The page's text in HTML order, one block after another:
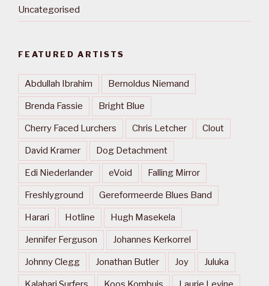
Uncategorised
FEATURED ARTISTS
Abdullah Ibrahim Bernoldus Niemand
Brenda Fassie Bright Blue
Cherry Faced Lurchers Chris Letcher Clout
David Kramer Dog Detachment
Edi Niederlander eVoid Falling Mirror
Freshlyground Gereformeerde Blues Band
Harari Hotline Hugh Masekela
Jennifer Ferguson Johannes Kerkorrel
Johnny Clegg Jonathan Butler Joy Juluka